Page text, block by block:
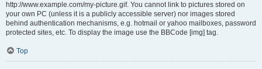
http://www.example.com/my-picture.gif. You cannot link to pictures stored on
your own PC (unless it is a publicly accessible server) nor images stored
behind authentication mechanisms, e.g. hotmail or yahoo mailboxes, password
protected sites, etc. To display the image use the BBCode [img] tag.
Top